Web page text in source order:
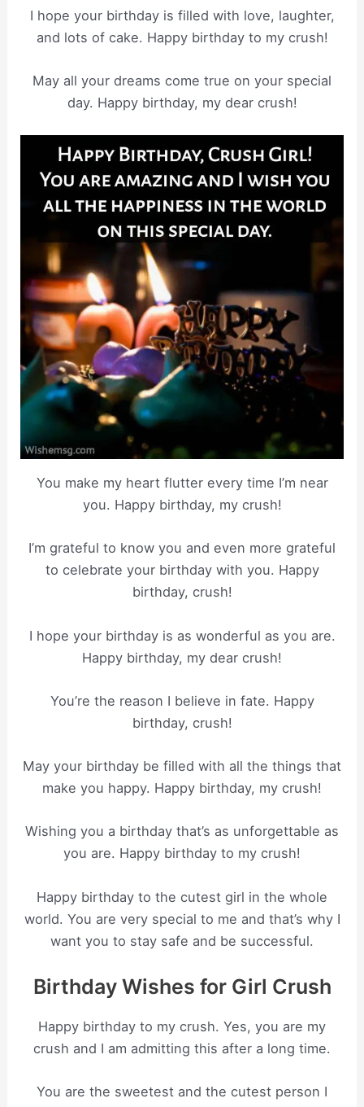
I hope your birthday is filled with love, laughter,
and lots of cake. Happy birthday to my crush!
May all your dreams come true on your special
day. Happy birthday, my dear crush!
You make my heart flutter every time I’m near
you. Happy birthday, my crush!
I’m grateful to know you and even more grateful
to celebrate your birthday with you. Happy
birthday, crush!
I hope your birthday is as wonderful as you are.
Happy birthday, my dear crush!
You’re the reason I believe in fate. Happy
birthday, crush!
May your birthday be filled with all the things that
make you happy. Happy birthday, my crush!
Wishing you a birthday that’s as unforgettable as
you are. Happy birthday to my crush!
Happy birthday to the cutest girl in the whole
world. You are very special to me and that’s why I
want you to stay safe and be successful.
Birthday Wishes for Girl Crush
Happy birthday to my crush. Yes, you are my
crush and I am admitting this after a long time.
You are the sweetest and the cutest person I